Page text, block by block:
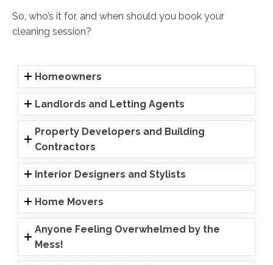
So, who’s it for, and when should you book your
cleaning session?
Homeowners
Landlords and Letting Agents
Property Developers and Building
Contractors
Interior Designers and Stylists
Home Movers
Anyone Feeling Overwhelmed by the
Mess!